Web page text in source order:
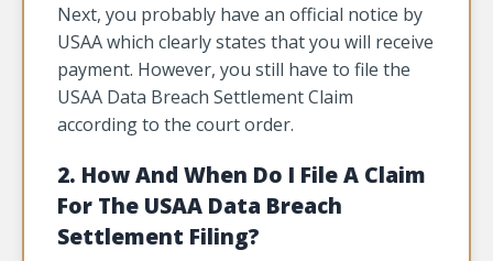
Next, you probably have an official notice by
USAA which clearly states that you will receive
payment. However, you still have to file the
USAA Data Breach Settlement Claim
according to the court order.
2. How And When Do I File A Claim
For The USAA Data Breach
Settlement Filing?